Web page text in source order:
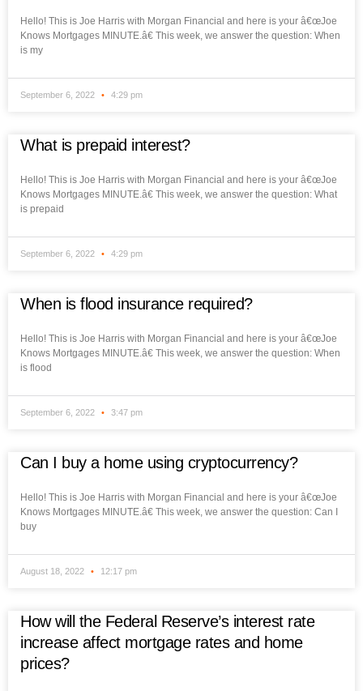
Hello! This is Joe Harris with Morgan Financial and here is your â€œJoe
Knows Mortgages MINUTE.â€ This week, we answer the question: When
is my
September 6, 2022 4:29 pm
What is prepaid interest?
Hello! This is Joe Harris with Morgan Financial and here is your â€œJoe
Knows Mortgages MINUTE.â€ This week, we answer the question: What
is prepaid
September 6, 2022 4:29 pm
When is flood insurance required?
Hello! This is Joe Harris with Morgan Financial and here is your â€œJoe
Knows Mortgages MINUTE.â€ This week, we answer the question: When
is flood
September 6, 2022 3:47 pm
Can I buy a home using cryptocurrency?
Hello! This is Joe Harris with Morgan Financial and here is your â€œJoe
Knows Mortgages MINUTE.â€ This week, we answer the question: Can I
buy
August 18, 2022 12:17 pm
How will the Federal Reserve’s interest rate
increase affect mortgage rates and home
prices?